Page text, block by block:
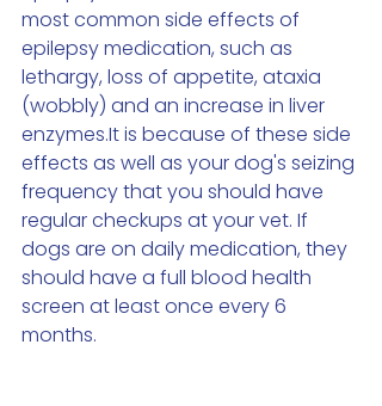
most common side effects of
epilepsy medication, such as
lethargy, loss of appetite, ataxia
(wobbly) and an increase in liver
enzymes.It is because of these side
effects as well as your dog's seizing
frequency that you should have
regular checkups at your vet. If
dogs are on daily medication, they
should have a full blood health
screen at least once every 6
months.